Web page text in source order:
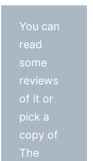
You can
read
some
reviews
of it or
pick a
copy of
The